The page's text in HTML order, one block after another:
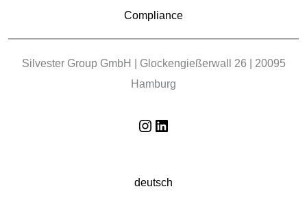
Compliance
Silvester Group GmbH | Glockengießerwall 26 | 20095
Hamburg
Instagram LinkedIn
deutsch